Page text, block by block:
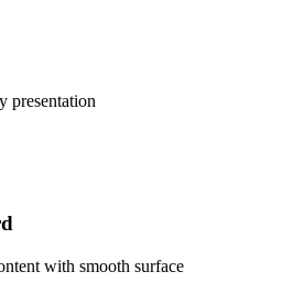
presentation
with smooth surface